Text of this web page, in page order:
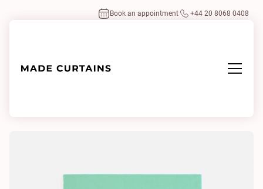
Book an appointment +44 20 8068 0408